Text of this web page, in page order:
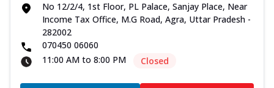
No 12/2/4, 1st Floor, PL Palace, Sanjay Place, Near
Income Tax Office, M.G Road, Agra, Uttar Pradesh -
282002
070450 06060
11:00 AM to 8:00 PM
Closed